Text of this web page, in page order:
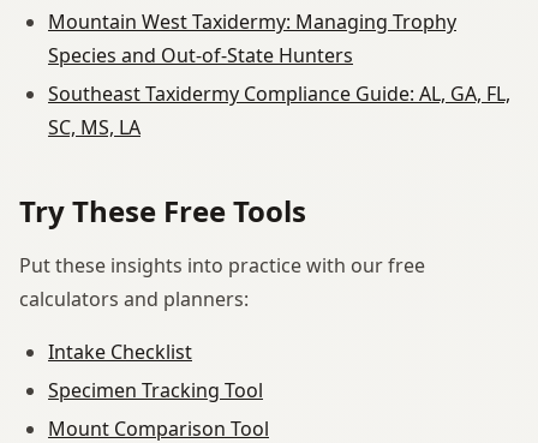
Mountain West Taxidermy: Managing Trophy
Species and Out-of-State Hunters
Southeast Taxidermy Compliance Guide: AL, GA, FL,
SC, MS, LA
Try These Free Tools
Put these insights into practice with our free
calculators and planners:
Intake Checklist
Specimen Tracking Tool
Mount Comparison Tool